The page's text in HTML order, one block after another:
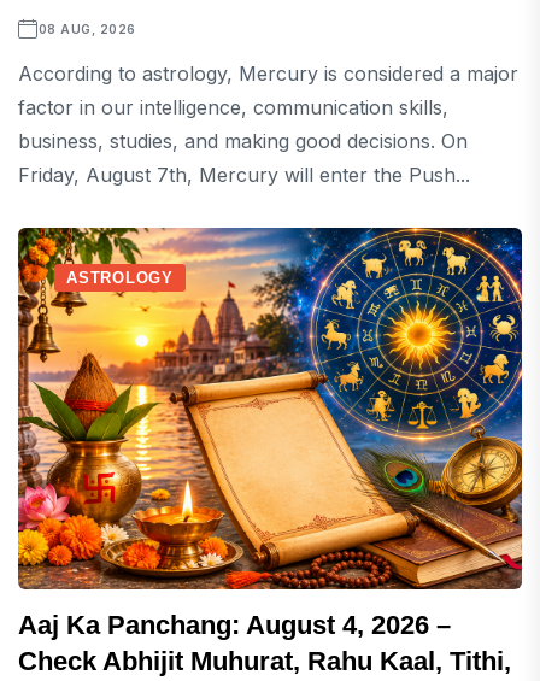
08 AUG, 2026
According to astrology, Mercury is considered a major
factor in our intelligence, communication skills,
business, studies, and making good decisions. On
Friday, August 7th, Mercury will enter the Push...
ASTROLOGY
Aaj Ka Panchang: August 4, 2026 –
Check Abhijit Muhurat, Rahu Kaal, Tithi,